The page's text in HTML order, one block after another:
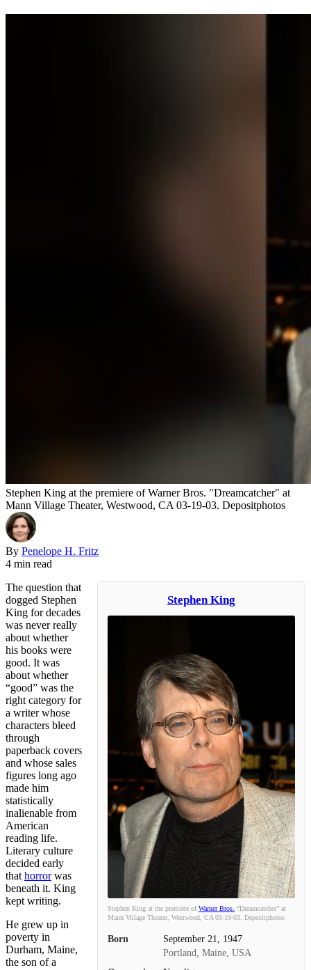
Stephen King at the premiere of Warner Bros. "Dreamcatcher" at
Mann Village Theater, Westwood, CA 03-19-03. Depositphotos
By Penelope H. Fritz
4 min read
Stephen King
Stephen King at the premiere ofWarner Bros. “Dreamcatcher” at
Mann Village Theater, Westwood, CA 03-19-03. Depositphotos
Born
September 21, 1947
Portland, Maine, USA
The question that
dogged Stephen
King for decades
was never really
about whether
his books were
good. It was
about whether
“good” was the
right category for
a writer whose
characters bleed
through
paperback covers
and whose sales
figures long ago
made him
statistically
inalienable from
American
reading life.
Literary culture
decided early
that horrorwas
beneath it. King
kept writing.
He grew up in
poverty in
Durham, Maine,
the son of a